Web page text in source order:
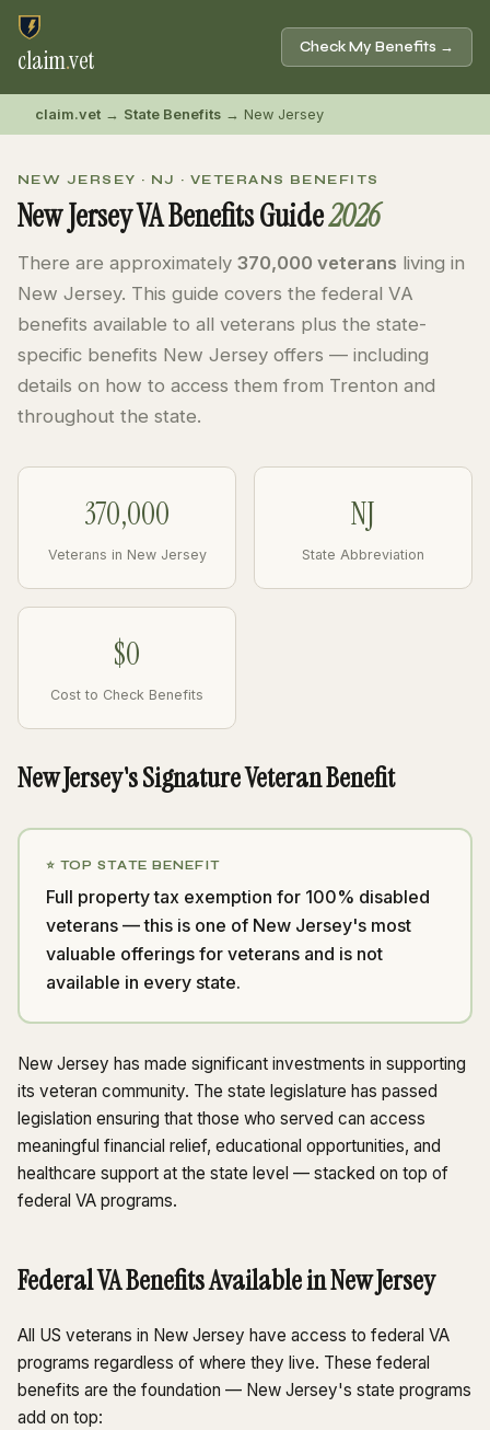
claim.vet Check My Benefits →
claim.vet → State Benefits → New Jersey
NEW JERSEY · NJ · VETERANS BENEFITS
New Jersey VA Benefits Guide2026
There are approximately 370,000 veterans living in
New Jersey. This guide covers the federal VA
benefits available to all veterans plus the state-
specific benefits New Jersey offers — including
details on how to access them from Trenton and
throughout the state.
370,000
Veterans in New Jersey
NJ
State Abbreviation
$0
Cost to Check Benefits
New Jersey's Signature Veteran Benefit
⭐ TOP STATE BENEFIT
Full property tax exemption for 100% disabled
veterans — this is one of New Jersey's most
valuable offerings for veterans and is not
available in every state.
New Jersey has made significant investments in supporting
its veteran community. The state legislature has passed
legislation ensuring that those who served can access
meaningful financial relief, educational opportunities, and
healthcare support at the state level — stacked on top of
federal VA programs.
Federal VA Benefits Available in New Jersey
All US veterans in New Jersey have access to federal VA
programs regardless of where they live. These federal
benefits are the foundation — New Jersey's state programs
add on top: